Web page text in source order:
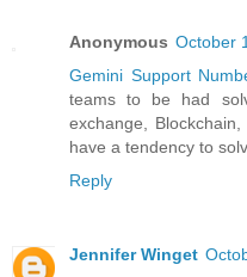
Anonymous October
Gemini Support
teams to be had
exchange,
have a tendency to
Reply
Jennifer Winget